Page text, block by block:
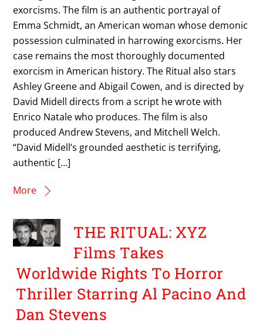
exorcisms. The film is an authentic portrayal of
Emma Schmidt, an American woman whose demonic
possession culminated in harrowing exorcisms. Her
case remains the most thoroughly documented
exorcism in American history. The Ritual also stars
Ashley Greene and Abigail Cowen, and is directed by
David Midell directs from a script he wrote with
Enrico Natale who produces. The film is also
produced Andrew Stevens, and Mitchell Welch.
“David Midell’s grounded aesthetic is terrifying,
authentic […]
More
THE RITUAL: XYZ
Films Takes
Worldwide Rights To Horror
Thriller Starring Al Pacino And
Dan Stevens